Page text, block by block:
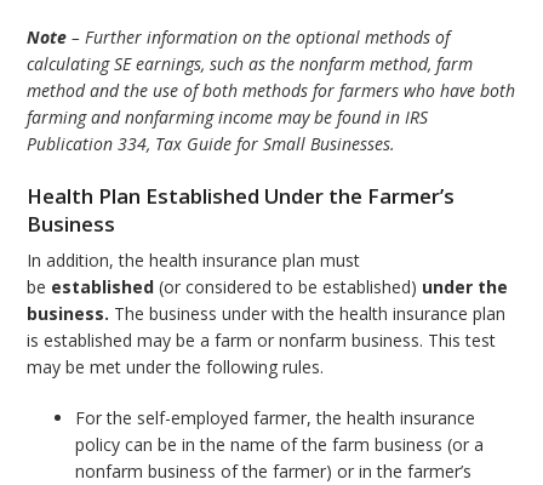
Note – Further information on the optional methods of
calculating SE earnings, such as the nonfarm method, farm
method and the use of both methods for farmers who have both
farming and nonfarming income may be found in IRS
Publication 334, Tax Guide for Small Businesses.
Health Plan Established Under the Farmer’s
Business
In addition, the health insurance plan must
be established(or considered to be established) under the
business. The business under with the health insurance plan
is established may be a farm or nonfarm business. This test
may be met under the following rules.
For the self-employed farmer, the health insurance
policy can be in the name of the farm business (or a
nonfarm business of the farmer) or in the farmer’s